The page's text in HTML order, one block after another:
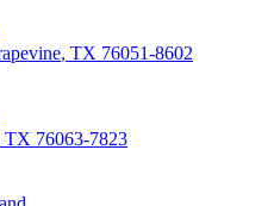
, TX 76051-8602
TX 76063-7823